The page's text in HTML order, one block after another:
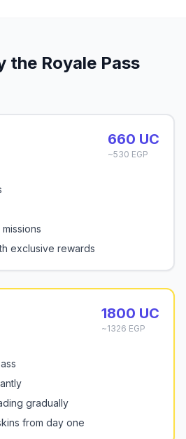
the Royale Pass
660 UC
~530 EGP
exclusive rewards
1800 UC
~1326 EGP
gradually
from day one